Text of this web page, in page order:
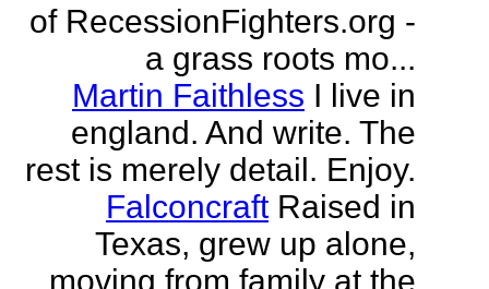
of RecessionFighters.org -
a grass roots mo...
Martin Faithless I live in
england. And write. The
rest is merely detail. Enjoy.
Falconcraft Raised in
Texas, grew up alone,
moving from family at the